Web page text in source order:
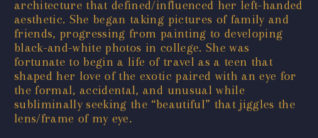
architecture that defined/influenced her left-handed
aesthetic. She began taking pictures of family and
friends, progressing from painting to developing
black-and-white photos in college. She was
fortunate to begin a life of travel as a teen that
shaped her love of the exotic paired with an eye for
the formal, accidental, and unusual while
subliminally seeking the “beautiful” that jiggles the
lens/frame of my eye.